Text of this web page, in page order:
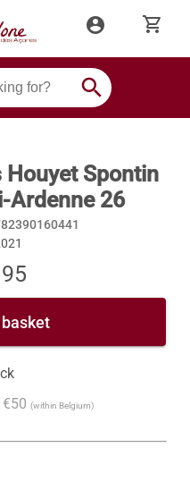
account_circle shopping_cart
search
Houyet Spontin
Ardenne 26
(within Belgium)